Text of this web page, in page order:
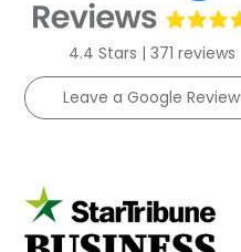
4.4 Stars | 371 reviews
Leave a Google Review